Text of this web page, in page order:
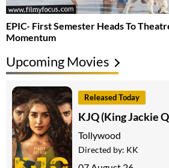
EPIC- First Semester Heads To
Momentum
Upcoming Movies
Released Today
KJQ (King Jackie
Tollywood
Directed by: KK